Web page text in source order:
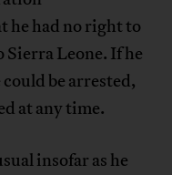
he had no right to
Leone. If he
be arrested,
at any time.
insofar as he